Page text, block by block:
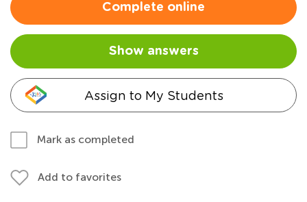
Complete online
Show answers
Assign to My Students
Mark as completed
Add to favorites